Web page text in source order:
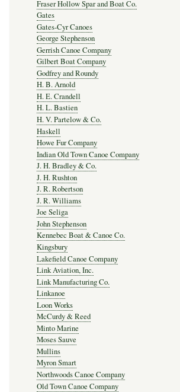
Fraser Hollow Spar and Boat Co.
Gates
Gates-Cyr Canoes
George Stephenson
Gerrish Canoe Company
Gilbert Boat Company
Godfrey and Roundy
H. B. Arnold
H. E. Crandell
H. L. Bastien
H. V. Partelow & Co.
Haskell
Howe Fur Company
Indian Old Town Canoe Company
J. H. Bradley & Co.
J. H. Rushton
J. R. Robertson
J. R. Williams
Joe Seliga
John Stephenson
Kennebec Boat & Canoe Co.
Kingsbury
Lakefield Canoe Company
Link Aviation, Inc.
Link Manufacturing Co.
Linkanoe
Loon Works
McCurdy & Reed
Minto Marine
Moses Sauve
Mullins
Myron Smart
Northwoods Canoe Company
Old Town Canoe Company